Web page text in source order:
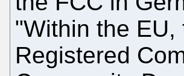
"Within the EU,
Registered